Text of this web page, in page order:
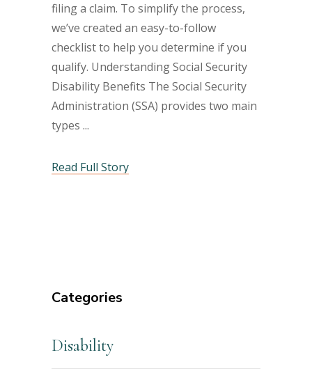
filing a claim. To simplify the process,
we’ve created an easy-to-follow
checklist to help you determine if you
qualify. Understanding Social Security
Disability Benefits The Social Security
Administration (SSA) provides two main
types
Read Full Story
Categories
Disability